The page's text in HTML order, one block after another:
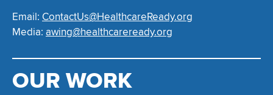
Email: ContactUs@HealthcareReady.org
Media: awing@healthcareready.org
OUR WORK